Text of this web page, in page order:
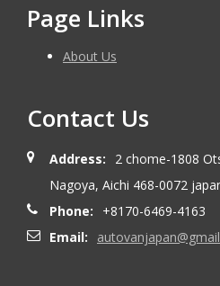
Page Links
About Us
Contact Us
Address:
2 chome-1808
Nagoya, Aichi 468-0072
Phone:
+8170-6469-4163
Email: